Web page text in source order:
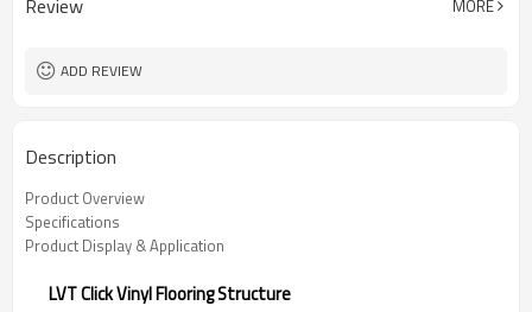
MOQ 3000㎡
Review MORE
ADD REVIEW
Description
Product Overview
Specifications
Product Display & Application
LVT Click Vinyl Flooring Structure